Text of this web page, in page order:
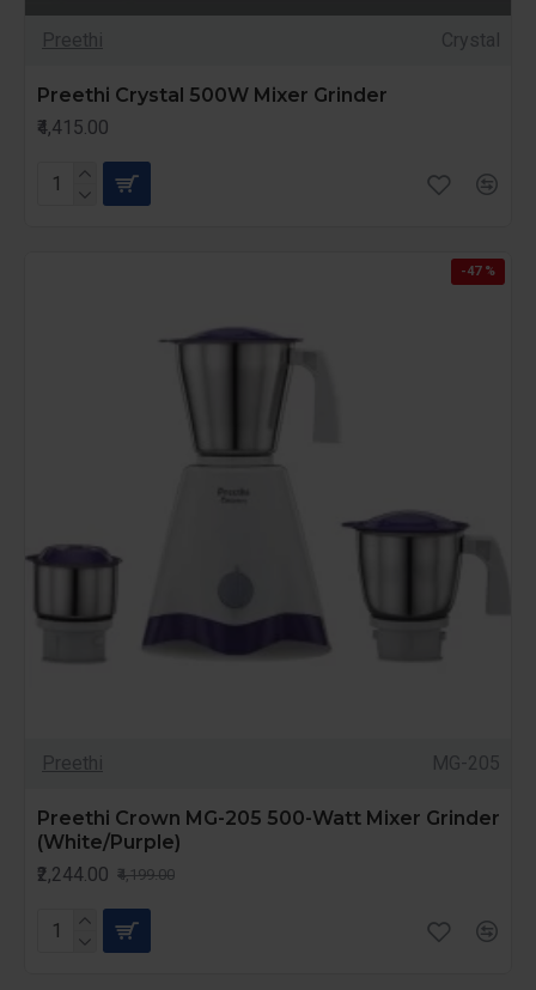
Preethi Crystal
Preethi Crystal 500W Mixer Grinder
₹4,415.00
-47 %
Preethi MG-205
Preethi Crown MG-205 500-Watt Mixer Grinder
(White/Purple)
₹2,244.00 ₹4,199.00